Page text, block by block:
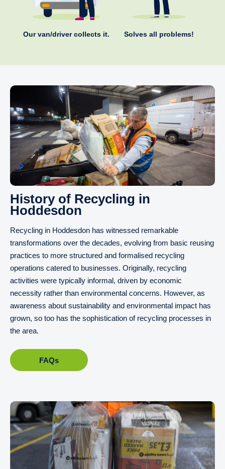
Our van/driver collects it. Solves all problems!
History of Recycling in
Hoddesdon
Recycling in Hoddesdon has witnessed remarkable
transformations over the decades, evolving from basic reusing
practices to more structured and formalised recycling
operations catered to businesses. Originally, recycling
activities were typically informal, driven by economic
necessity rather than environmental concerns. However, as
awareness about sustainability and environmental impact has
grown, so too has the sophistication of recycling processes in
the area.
FAQs